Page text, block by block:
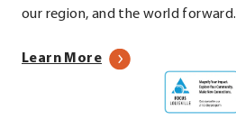
our region, and the world forward.
Learn Moreabout